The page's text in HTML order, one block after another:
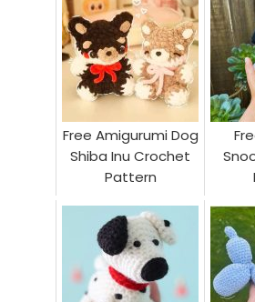
Free Amigurumi Dog
Shiba Inu Crochet
Pattern